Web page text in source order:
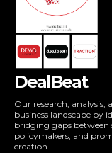
DealBeat
Our research, analysis,
business landscape by
bridging gaps between
policymakers, and
creation.